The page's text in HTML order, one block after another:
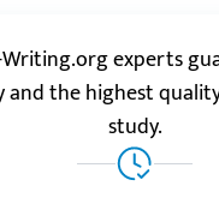
urgent case study to do
finishing it on time.
disappoint! They’re
experts
and the highest
study.